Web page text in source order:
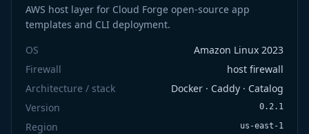
AWS host layer for Cloud Forge open-source app
templates and CLI deployment.
OS
Amazon Linux 2023
Firewall
host firewall
Architecture / stack
Docker · Caddy · Catalog
Version
0.2.1
Region us-east-1